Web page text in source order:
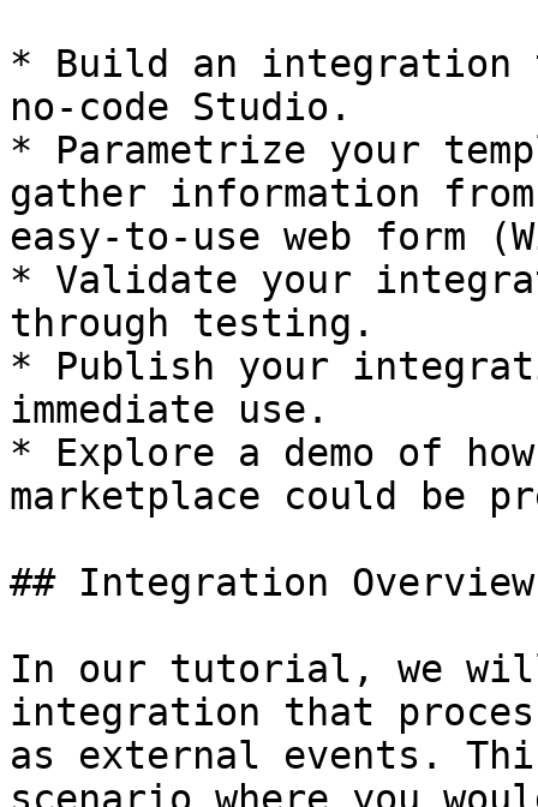
* Build an integration
no-code Studio.
* Parametrize your
gather information
easy-to-use web form
* Validate your
through testing.
* Publish your
immediate use.
* Explore a demo of
marketplace could be
## Integration Overview
In our tutorial, we will
integration that
as external events.